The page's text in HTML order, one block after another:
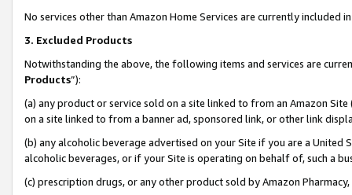
No services other than Amazon Home Services are currently included
3. Excluded Products
Notwithstanding the above, the following items and services are
Products”):
(a) any product or service sold on a site linked to from an Amazon
on a site linked to from a banner ad, sponsored link, or other link
(b) any alcoholic beverage advertised on your Site if you are a
alcoholic beverages, or if your Site is operating on behalf of, such a
(c) prescription drugs, or any other product sold by Amazon Pharmacy,